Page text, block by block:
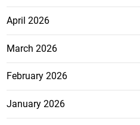
April 2026
March 2026
February 2026
January 2026